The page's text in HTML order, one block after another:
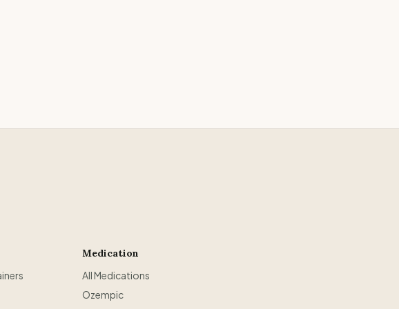
Medication
All Medications
Ozempic